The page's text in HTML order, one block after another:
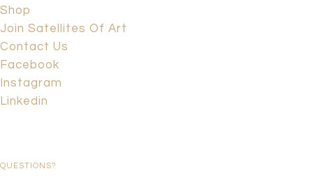
Shop
Join Satellites Of Art
Contact Us
Facebook
Instagram
Linkedin
QUESTIONS?